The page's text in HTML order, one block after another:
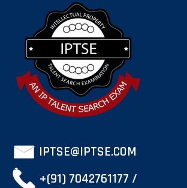
IPTSE@IPTSE.COM
+(91) 7042761177 /